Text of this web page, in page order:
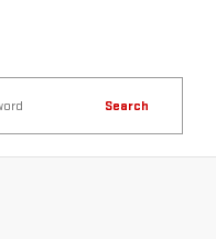
Search